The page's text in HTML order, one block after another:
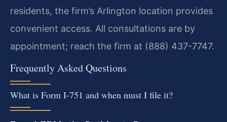
residents, the firm’s Arlington location provides
convenient access. All consultations are by
appointment; reach the firm at (888) 437-7747.
Frequently Asked Questions
What is Form I-751 and when must I file it?